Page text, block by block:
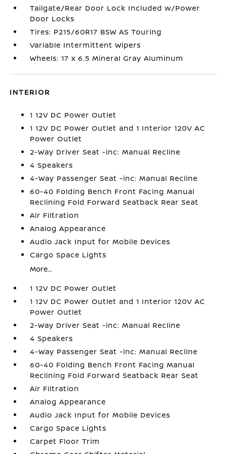
Tailgate/Rear Door Lock Included w/Power
Door Locks
Tires: P215/60R17 BSW AS Touring
Variable Intermittent Wipers
Wheels: 17 x 6.5 Mineral Gray Aluminum
INTERIOR
1 12V DC Power Outlet
1 12V DC Power Outlet and 1 Interior 120V AC
Power Outlet
2-Way Driver Seat -inc: Manual Recline
4 Speakers
4-Way Passenger Seat -inc: Manual Recline
60-40 Folding Bench Front Facing Manual
Reclining Fold Forward Seatback Rear Seat
Air Filtration
Analog Appearance
Audio Jack Input for Mobile Devices
Cargo Space Lights
More...
1 12V DC Power Outlet
1 12V DC Power Outlet and 1 Interior 120V AC
Power Outlet
2-Way Driver Seat -inc: Manual Recline
4 Speakers
4-Way Passenger Seat -inc: Manual Recline
60-40 Folding Bench Front Facing Manual
Reclining Fold Forward Seatback Rear Seat
Air Filtration
Analog Appearance
Audio Jack Input for Mobile Devices
Cargo Space Lights
Carpet Floor Trim